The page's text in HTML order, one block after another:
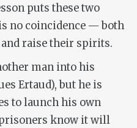
puts these two
no coincidence — both
raise their spirits.
man into his
Ertaud), but he is
to launch his own
know it will